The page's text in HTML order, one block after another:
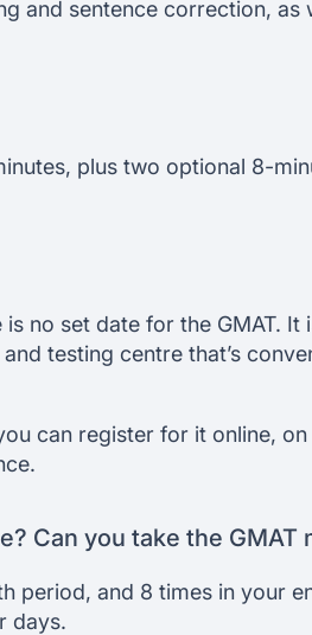
and sentence correction, as
plus two optional 8-
no set date for the GMAT. It
testing centre that’s
can register for it online,
Can you take the GMAT
period, and 8 times in your
days.